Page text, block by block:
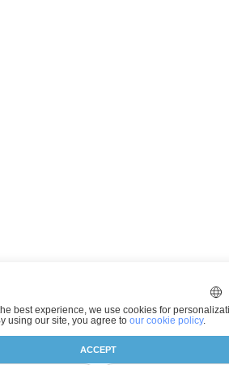
best experience, we use cookies for
using our site, you agree to our cookie policy.
ACCEPT